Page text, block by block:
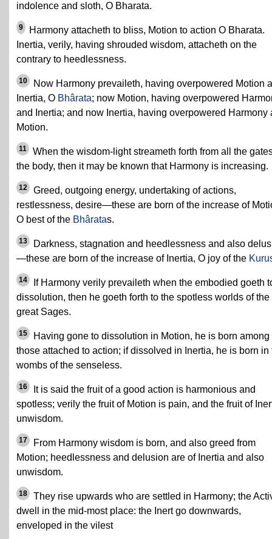
indolence and sloth, O Bharata.
9
Harmony attacheth to bliss, Motion to action O Bharata.
Inertia, verily, having shrouded wisdom, attacheth on the
contrary to heedlessness.
10
Now Harmony prevaileth, having overpowered Motion
Inertia, O Bhârata; now Motion, having overpowered
and Inertia; and now Inertia, having overpowered Harmony
Motion.
11
When the wisdom-light streameth forth from all the
the body, then it may be known that Harmony is increasing.
12
Greed, outgoing energy, undertaking of actions,
restlessness, desire—these are born of the increase of
O best of the Bhâratas.
13
Darkness, stagnation and heedlessness and also
—these are born of the increase of Inertia, O joy of the
14
If Harmony verily prevaileth when the embodied goeth
dissolution, then he goeth forth to the spotless worlds of the
great Sages.
15
Having gone to dissolution in Motion, he is born among
those attached to action; if dissolved in Inertia, he is born in
wombs of the senseless.
16
It is said the fruit of a good action is harmonious and
spotless; verily the fruit of Motion is pain, and the fruit of
unwisdom.
17
From Harmony wisdom is born, and also greed from
Motion; heedlessness and delusion are of Inertia and also
unwisdom.
18
They rise upwards who are settled in Harmony; the
dwell in the mid-most place: the Inert go downwards,
enveloped in the vilest